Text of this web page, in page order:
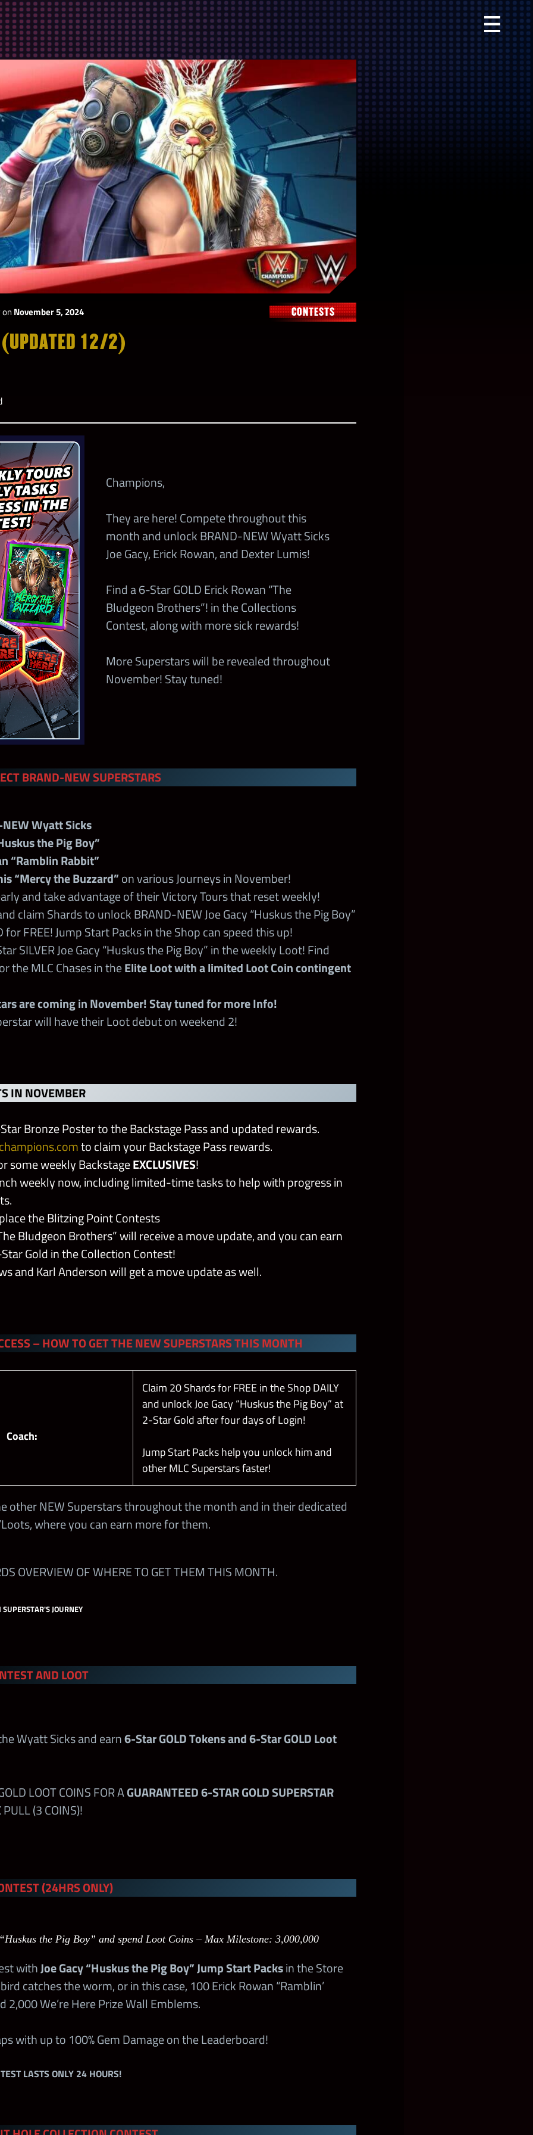
Primary
Menu
on November 5, 2024 CONTESTS
(UPDATED 12/2)
Champions,
They are here! Compete throughout this
month and unlock BRAND-NEW Wyatt Sicks
Joe Gacy, Erick Rowan, and Dexter Lumis!
Find a 6-Star GOLD Erick Rowan “The
Bludgeon Brothers”! in the Collections
Contest, along with more sick rewards!
More Superstars will be revealed throughout
November! Stay tuned!
BRAND-NEW SUPERSTARS
NEW Wyatt Sicks
the Pig Boy”
“Ramblin Rabbit”
“Mercy the Buzzard”on various Journeys in November!
and take advantage of their Victory Tours that reset weekly!
claim Shards to unlock BRAND-NEW Joe Gacy “Huskus the Pig Boy”
for FREE! Jump Start Packs in the Shop can speed this up!
SILVER Joe Gacy “Huskus the Pig Boy” in the weekly Loot! Find
the MLC Chases in theElite Loot with a limited Loot Coin contingent
are coming in November! Stay tuned for more Info!
will have their Loot debut on weekend 2!
IN NOVEMBER
Bronze Poster to the Backstage Pass and updated rewards.
to claim your Backstage Pass rewards.
some weekly BackstageEXCLUSIVES!
weekly now, including limited-time tasks to help with progress in
the Blitzing Point Contests
Bludgeon Brothers” will receive a move update, and you can earn
Gold in the Collection Contest!
and Karl Anderson will get a move update as well.
– HOW TO GET THE NEW SUPERSTARS THIS MONTH
Coach:
Claim 20 Shards for FREE in the Shop DAILY
and unlock Joe Gacy “Huskus the Pig Boy” at
2-Star Gold after four days of Login!
Jump Start Packs help you unlock him and
other MLC Superstars faster!
other NEW Superstars throughout the month and in their dedicated
where you can earn more for them.
OVERVIEW OF WHERE TO GET THEM THIS MONTH.
JOURNEY
Shop
250 –
Tour 125 –
400 –
180 –
1 50
2 100 100
3 75
AND LOOT
Wyatt Sicks and earn6-Star GOLD Tokens and 6-Star GOLD Loot
LOOT COINS FOR AGUARANTEED 6-STAR GOLD SUPERSTAR
(3 COINS)!
(24HRS ONLY)
the Pig Boy” and spend Loot Coins – Max Milestone: 3,000,000
withJoe Gacy “Huskus the Pig Boy” Jump Start Packsin the Store
catches the worm, or in this case, 100 Erick Rowan “Ramblin’
2,000 We’re Here Prize Wall Emblems.
with up to 100% Gem Damage on the Leaderboard!
LASTS ONLY 24 HOURS!